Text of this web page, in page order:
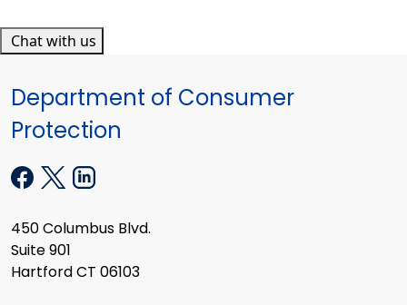
Chat with us
Department of Consumer
Protection
450 Columbus Blvd.
Suite 901
Hartford CT 06103